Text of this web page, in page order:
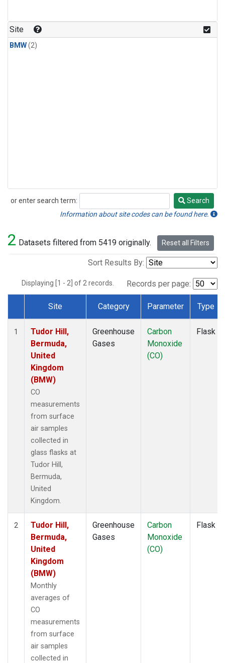
Site
BMW(2)
or enter search term:
Search
Search
Information about site codes can be found here.
2 Datasets filtered from 5419 originally. Reset all Filters
Sort Results By:
Displaying [1 - 2] of 2 records. Records per page:
Dataset Number
Site Category Parameter Type
1
Tudor Hill,
Bermuda,
United
Kingdom
(BMW)
CO
measurements
from surface
air samples
collected in
glass flasks at
Tudor Hill,
Bermuda,
United
Kingdom.
Greenhouse
Gases
Carbon
Monoxide
(CO)
Flask
2
Tudor Hill,
Bermuda,
United
Kingdom
(BMW)
Monthly
averages of
CO
measurements
from surface
air samples
collected in
Greenhouse
Gases
Carbon
Monoxide
(CO)
Flask